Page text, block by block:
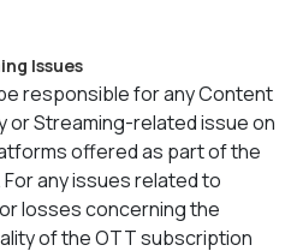
Issues
responsible for any Content
or Streaming-related issue on
offered as part of the
any issues related to
losses concerning the
of the OTT subscription